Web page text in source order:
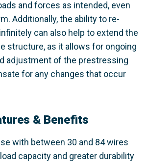
and forces as intended, even
Additionally, the ability to re-
can also help to extend the
structure, as it allows for ongoing
adjustment of the prestressing
for any changes that occur
& Benefits
with between 30 and 84 wires
capacity and greater durability